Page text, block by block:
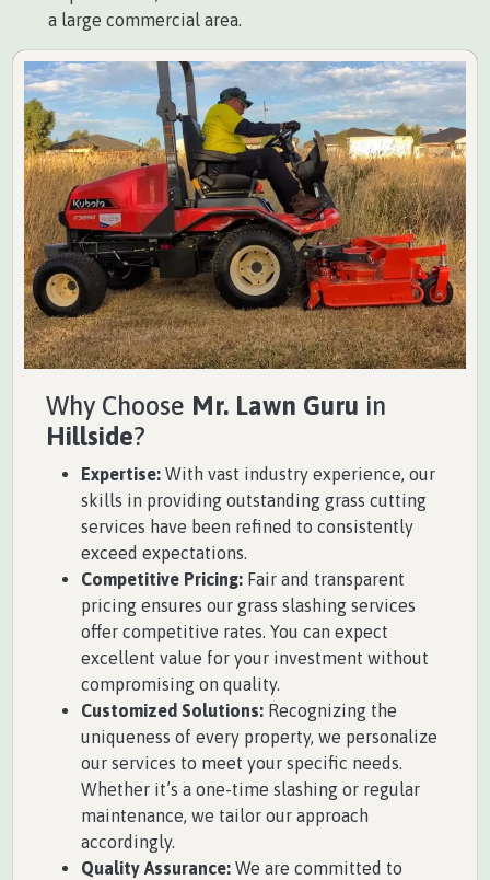
a large commercial area.
Why Choose Mr. Lawn Guru in
Hillside?
Expertise: With vast industry experience, our
skills in providing outstanding grass cutting
services have been refined to consistently
exceed expectations.
Competitive Pricing: Fair and transparent
pricing ensures our grass slashing services
offer competitive rates. You can expect
excellent value for your investment without
compromising on quality.
Customized Solutions: Recognizing the
uniqueness of every property, we personalize
our services to meet your specific needs.
Whether it’s a one-time slashing or regular
maintenance, we tailor our approach
accordingly.
Quality Assurance: We are committed to